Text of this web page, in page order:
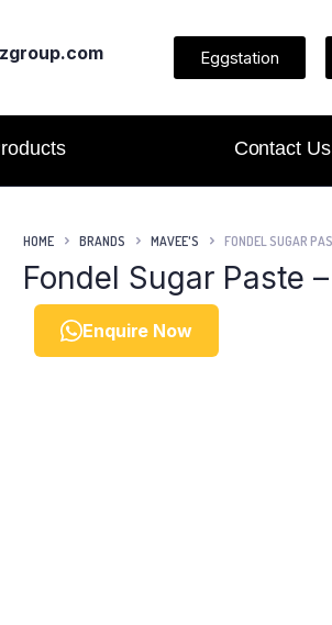
Eggstation
Contact Us
HOME BRANDS MAVEE'S FONDEL SUGAR
Fondel Sugar Paste
Enquire Now